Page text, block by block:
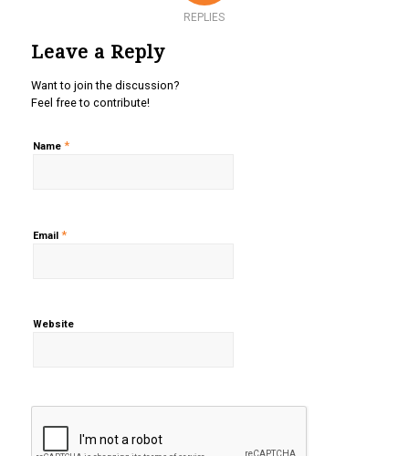
REPLIES
Leave a Reply
Want to join the discussion?
Feel free to contribute!
Name *
Email *
Website